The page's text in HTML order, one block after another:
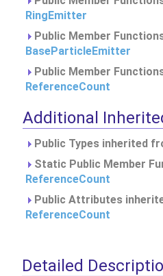
RingEmitter
Public Member
BaseParticleEmitter
Public Member
ReferenceCount
Additional
Public Types inherited
Static Public Member
ReferenceCount
Public Attributes
ReferenceCount
Detailed